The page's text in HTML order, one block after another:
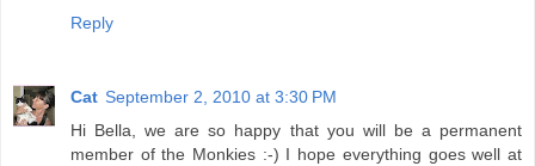
Reply
Cat September 2, 2010 at 3:30 PM
Hi Bella, we are so happy that you will be a permanent
member of the Monkies :-) I hope everything goes well at